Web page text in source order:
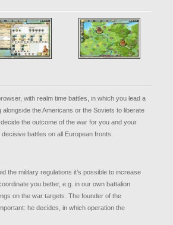
with realm time battles, in which you lead a
the Americans or the Soviets to liberate
the outcome of the war for you and your
battles on all European fronts.
the military regulations it’s possible to increase
you better, e.g. in our own battalion
on the war targets. The founder of the
he decides, in which operation the